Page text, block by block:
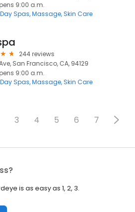
9:00 a.m.
Day Spas Massage Skin Care
244 reviews
San Francisco, CA, 94129
9:00 a.m.
Day Spas Massage Skin Care
3 4 5 6 7
is as easy as 1, 2, 3.